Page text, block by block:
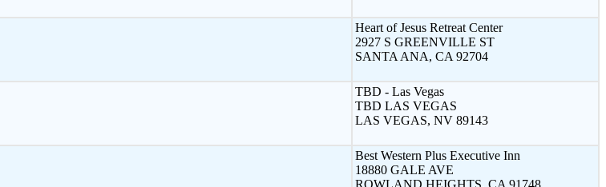
Heart of Jesus Retreat Center
2927 S GREENVILLE ST
SANTA ANA, CA 92704
TBD - Las Vegas
TBD LAS VEGAS
LAS VEGAS, NV 89143
Best Western Plus Executive Inn
18880 GALE AVE
ROWLAND HEIGHTS, CA 91748